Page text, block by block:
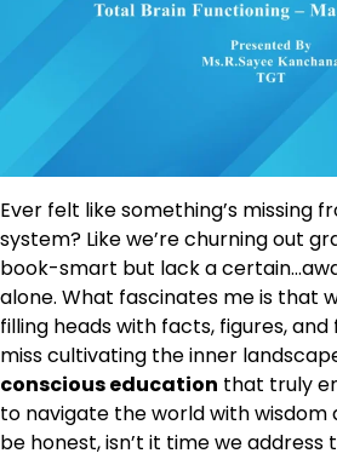
Ever felt like something’s missing
system? Like we’re churning out
book-smart but lack a
alone. What fascinates me is that
filling heads with facts, figures,
miss cultivating the inner
conscious education that truly
to navigate the world with wisdom
be honest, isn’t it time we address